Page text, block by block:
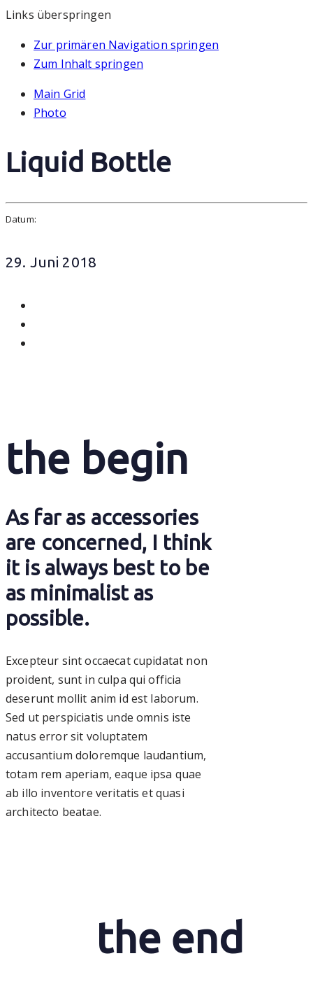
Links überspringen
Zur primären Navigation springen
Zum Inhalt springen
Main Grid
Photo
Liquid Bottle
Datum:
29. Juni 2018
the begin
As far as accessories
are concerned, I think
it is always best to be
as minimalist as
possible.
Excepteur sint occaecat cupidatat non
proident, sunt in culpa qui officia
deserunt mollit anim id est laborum.
Sed ut perspiciatis unde omnis iste
natus error sit voluptatem
accusantium doloremque laudantium,
totam rem aperiam, eaque ipsa quae
ab illo inventore veritatis et quasi
architecto beatae.
the end